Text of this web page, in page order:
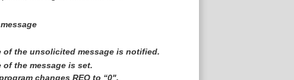
the unsolicited message is notified.
the message is set.
changes REQ to “0".